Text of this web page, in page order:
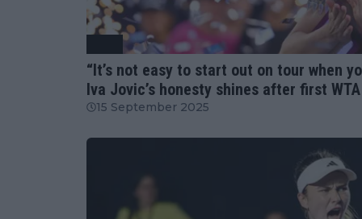
“It’s not easy to start out on tour when
Iva Jovic’s honesty shines after first
15 September 2025